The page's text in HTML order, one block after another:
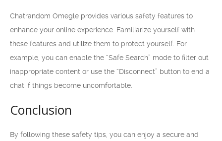
Chatrandom Omegle provides various safety features to
enhance your online experience. Familiarize yourself with
these features and utilize them to protect yourself. For
example, you can enable the “Safe Search” mode to filter out
inappropriate content or use the “Disconnect” button to end a
chat if things become uncomfortable.
Conclusion
By following these safety tips, you can enjoy a secure and